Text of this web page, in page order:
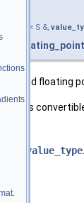
< S &,
floating
is
to value_type